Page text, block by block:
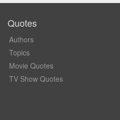
Quotes
Authors
Topics
Movie Quotes
TV Show Quotes